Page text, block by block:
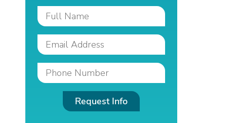
Request Info